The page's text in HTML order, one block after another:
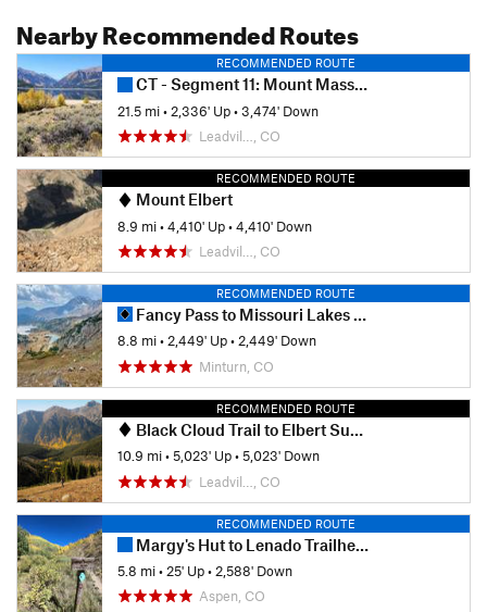
Nearby Recommended Routes
RECOMMENDED ROUTE
CT - Segment 11: Mount Massive to Clear Creek
21.5 mi• 2,336' Up•3,474' Down
Leadvil…, CO
RECOMMENDED ROUTE
Mount Elbert
8.9 mi•4,410' Up•4,410' Down
Leadvil…, CO
RECOMMENDED ROUTE
Fancy Pass to Missouri Lakes Loop
8.8 mi•2,449' Up•2,449' Down
Minturn, CO
RECOMMENDED ROUTE
Black Cloud Trail to Elbert Summit
10.9 mi•5,023' Up•5,023' Down
Leadvil…, CO
RECOMMENDED ROUTE
Margy's Hut to Lenado Trailhead
5.8 mi• 25' Up• 2,588' Down
Aspen, CO